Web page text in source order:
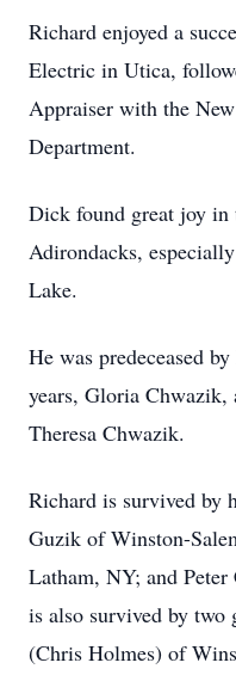
Richard enjoyed a
Electric in Utica,
Appraiser with the
Department.
Dick found great joy in
Adirondacks,
Lake.
He was predeceased
years, Gloria Chwazik,
Theresa Chwazik.
Richard is survived by
Guzik of Winston-
Latham, NY; and
is also survived by
(Chris Holmes) of